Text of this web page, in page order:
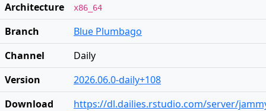
Architecture
x86_64
Branch
Blue Plumbago
Channel
Daily
Version
2026.06.0-daily+108
Download
https://dl.dailies.rstudio.com/server/